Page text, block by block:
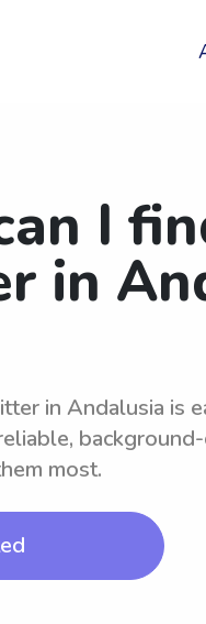
I
in
in Andalusia is
most.